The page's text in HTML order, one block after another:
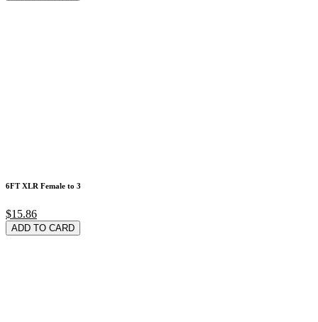
6FT XLR Female to 3
$15.86
ADD TO CARD